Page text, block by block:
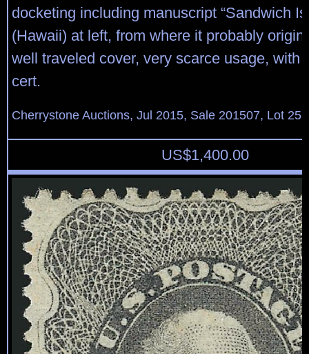
docketing including manuscript “Sandwich
(Hawaii) at left, from where it probably
well traveled cover, very scarce usage, with
cert.
Cherrystone Auctions, Jul 2015, Sale 201507, Lot 25
US$1,400.00